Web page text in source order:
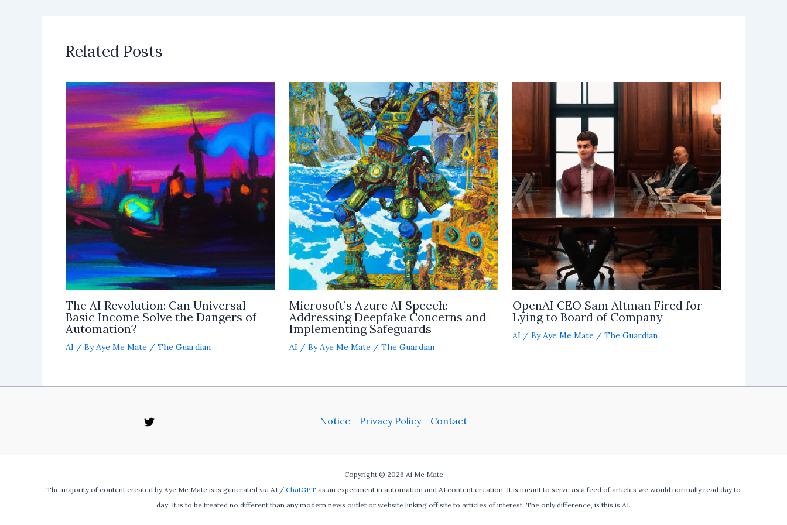
Related Posts
The AI Revolution: Can Universal
Basic Income Solve the Dangers of
Automation?
AI / ByAye Me Mate / The Guardian
Microsoft’s Azure AI Speech:
Addressing Deepfake Concerns and
Implementing Safeguards
AI / ByAye Me Mate / The Guardian
OpenAI CEO Sam Altman Fired for
Lying to Board of Company
AI / ByAye Me Mate /The Guardian
Notice Privacy Policy Contact
Copyright © 2026 Ai Me Mate
The majority of content created by Aye Me Mate is is generated via AI / ChatGPT as an experiment in automation and AI content creation. It is meant to serve as a feed of articles we would normally read day to
day. It is to be treated no different than any modern news outlet or website linking off site to articles of interest. The only difference, is this is AI.